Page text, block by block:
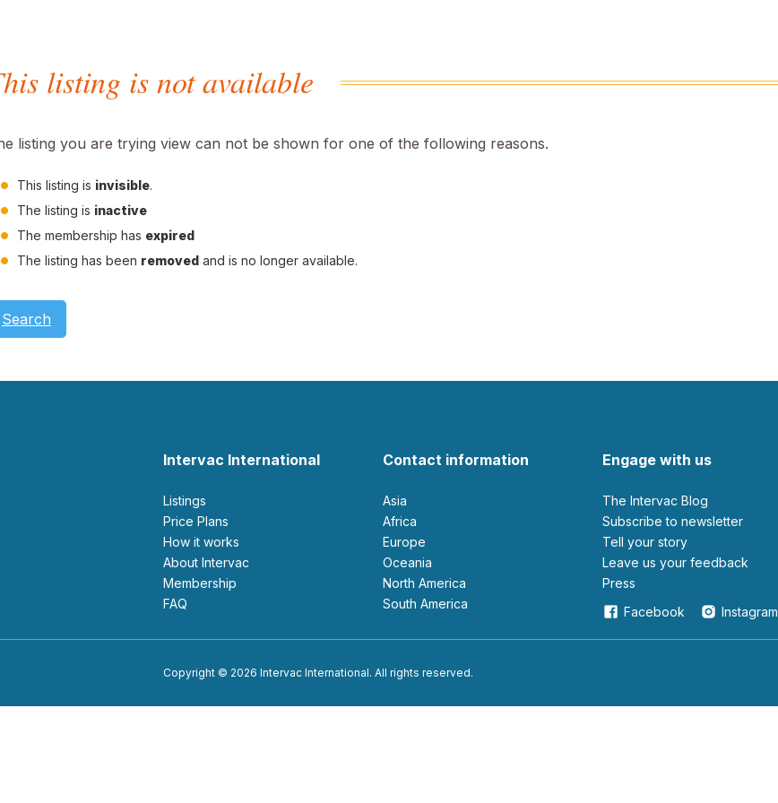
listing is not available
listing you are trying view can not be shown for one of the following reasons.
This listing is invisible.
The listing is inactive
The membership has expired
The listing has been removed and is no longer available.
Search
Intervac International
Listings
Price Plans
How it works
About Intervac
Membership
FAQ
Contact information
Asia
Africa
Europe
Oceania
North America
South America
Engage with us
The Intervac Blog
Subscribe to newsletter
Tell your story
leave us your feedback
Press
Facebook
Instagram
Copyright © 2026 Intervac International. All rights reserved.